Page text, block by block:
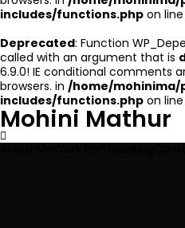
includes/functions.php on line
Deprecated: Function
called with an argument that is
6.9.0! IE conditional comments
browsers. in /home/
includes/functions.php on line
Mohini Mathur